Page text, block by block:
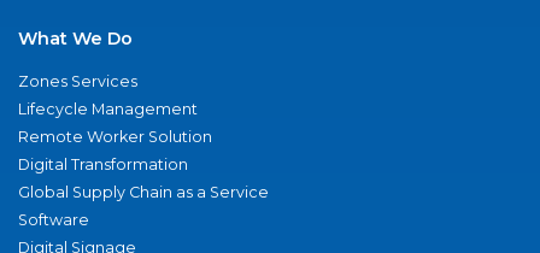
What We Do
Zones Services
Lifecycle Management
Remote Worker Solution
Digital Transformation
Global Supply Chain as a Service
Software
Digital Signage